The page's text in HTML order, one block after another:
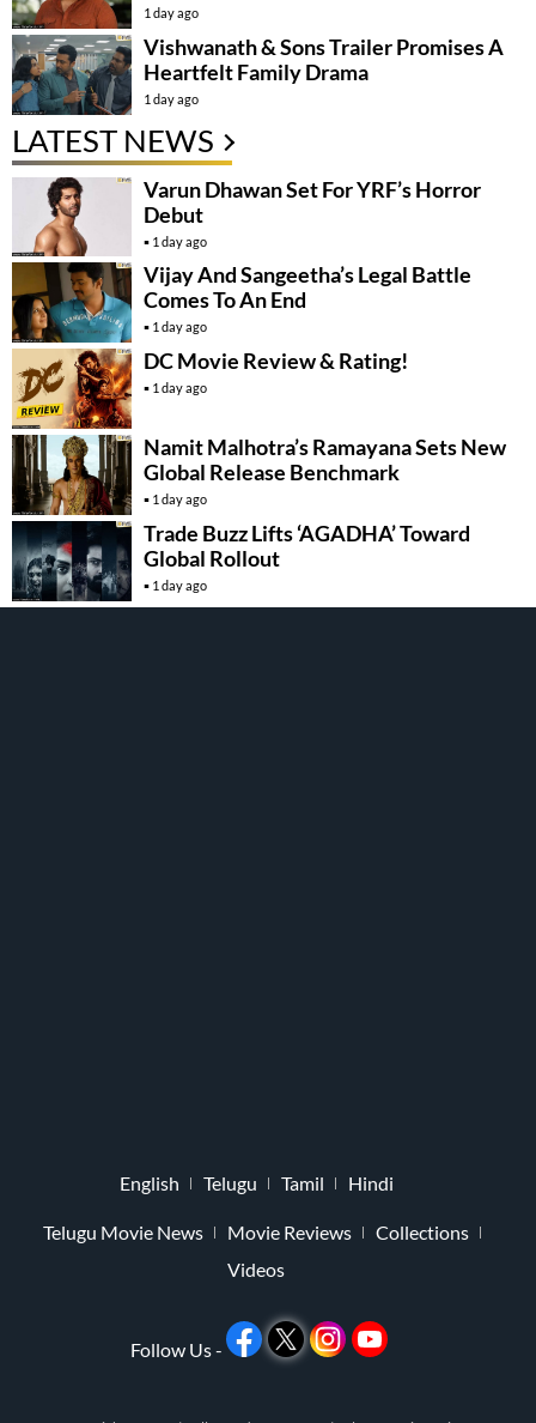
1 day ago
Vishwanath & Sons Trailer Promises A
Heartfelt Family Drama
1 day ago
LATEST NEWS
Varun Dhawan Set For YRF’s Horror
Debut
1 day ago
Vijay And Sangeetha’s Legal Battle
Comes To An End
1 day ago
DC Movie Review & Rating!
1 day ago
Namit Malhotra’s Ramayana Sets New
Global Release Benchmark
1 day ago
Trade Buzz Lifts ‘AGADHA’ Toward
Global Rollout
1 day ago
English Telugu Tamil Hindi
Telugu Movie News Movie Reviews
Collections
Videos
Follow Us -